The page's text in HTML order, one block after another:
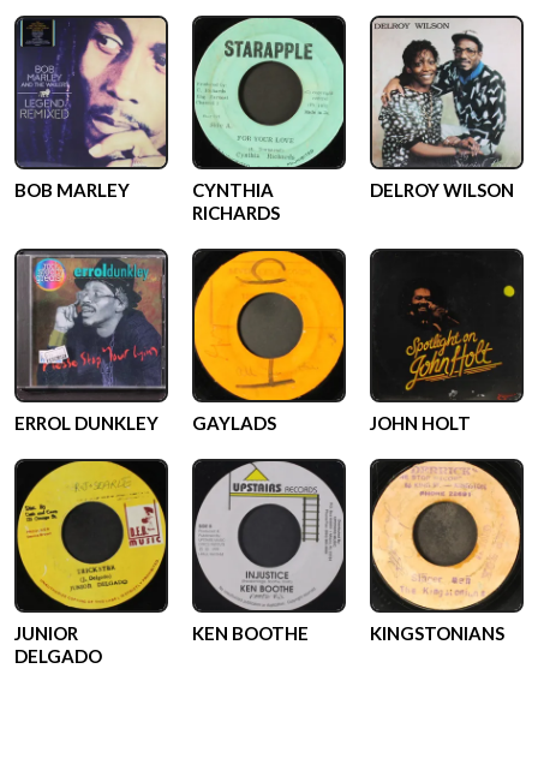
BOB MARLEY
CYNTHIA
RICHARDS
DELROY WILSON
ERROL DUNKLEY GAYLADS JOHN HOLT
JUNIOR
DELGADO
KEN BOOTHE KINGSTONIANS